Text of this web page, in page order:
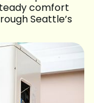
comfort
Seattle’s